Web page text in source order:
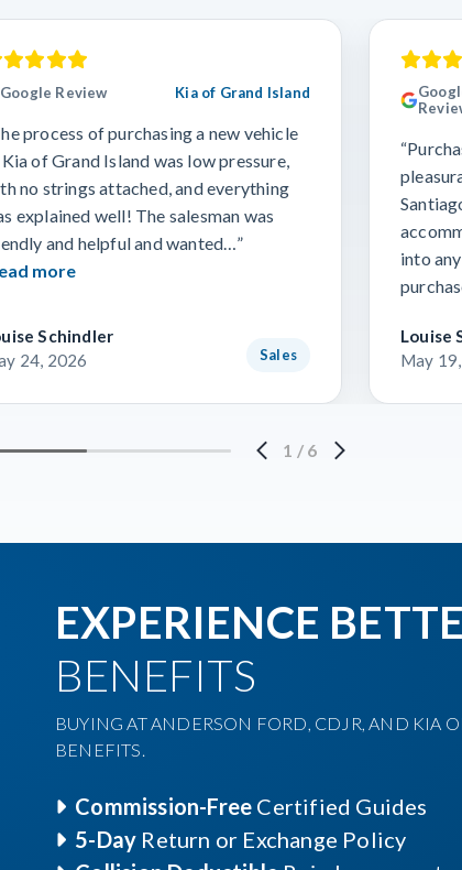
Google Review Kia of Grand Island
process of purchasing a new vehicle
of Grand Island was low pressure,
no strings attached, and everything
explained well! The salesman was
and helpful and wanted…”
more
Schindler
24, 2026
Sales
into
Louise
May
1 / 6
EXPERIENCE
BENEFITS
BUYING AT ANDERSON FORD, CDJR, AND KIA
BENEFITS.
Commission-Free Certified Guides
5-Day Return or Exchange Policy